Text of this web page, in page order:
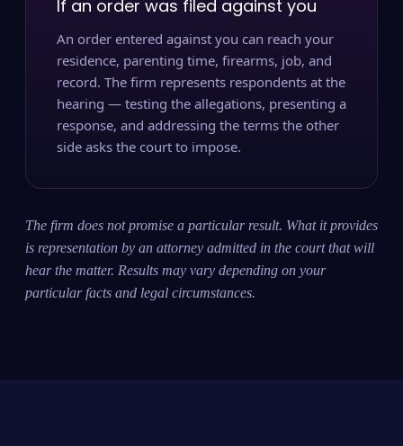
If an order was filed against you
An order entered against you can reach your
residence, parenting time, firearms, job, and
record. The firm represents respondents at the
hearing — testing the allegations, presenting a
response, and addressing the terms the other
side asks the court to impose.
The firm does not promise a particular result. What it provides
is representation by an attorney admitted in the court that will
hear the matter. Results may vary depending on your
particular facts and legal circumstances.